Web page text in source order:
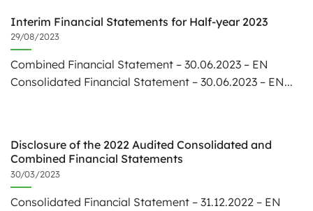
Interim Financial Statements for Half-year 2023
29/08/2023
Combined Financial Statement – 30.06.2023 – EN
Consolidated Financial Statement – 30.06.2023 – EN...
Disclosure of the 2022 Audited Consolidated and
Combined Financial Statements
30/03/2023
Consolidated Financial Statement – 31.12.2022 – EN